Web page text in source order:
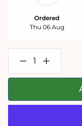
Ordered
Thu 06 Aug
Decrease
quantity
for
a
Increase
quantity
for
a